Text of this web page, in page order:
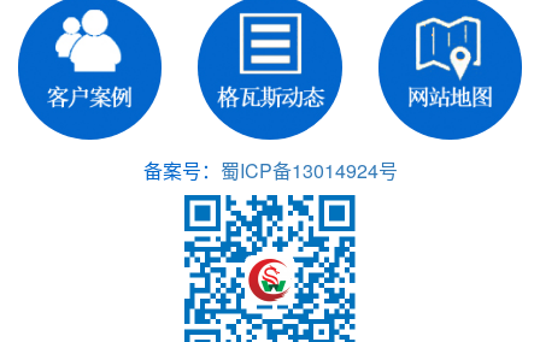
备案号： 蜀ICP备13014924号